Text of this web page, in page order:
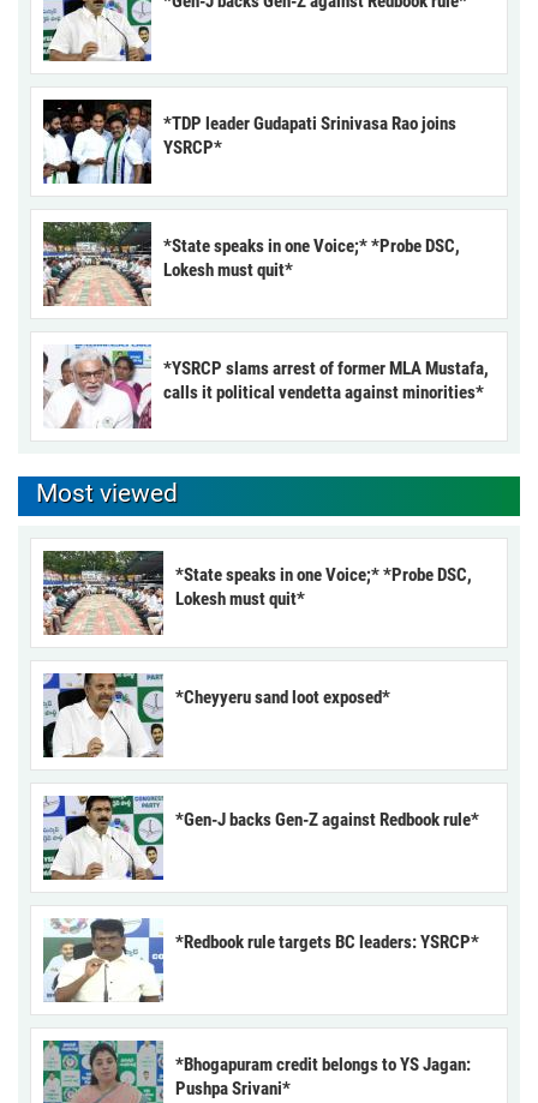
*TDP leader Gudapati Srinivasa Rao joins
YSRCP*
*State speaks in one Voice;* *Probe DSC,
Lokesh must quit*
*YSRCP slams arrest of former MLA Mustafa,
calls it political vendetta against minorities*
Most viewed
*State speaks in one Voice;* *Probe DSC,
Lokesh must quit*
*Cheyyeru sand loot exposed*
*Gen-J backs Gen-Z against Redbook rule*
*Redbook rule targets BC leaders: YSRCP*
*Bhogapuram credit belongs to YS Jagan:
Pushpa Srivani*